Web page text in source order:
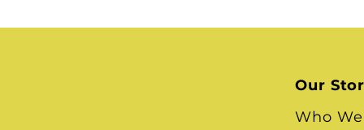
Our
Who